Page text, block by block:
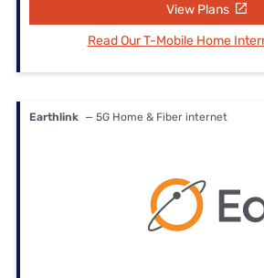
View Plans
Read Our T-Mobile Home
Earthlink — 5G Home & Fiber internet